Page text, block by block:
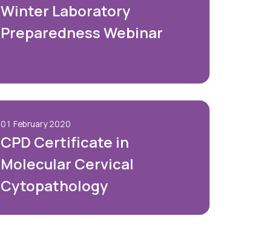
Winter Laboratory
Preparedness Webinar
01 February 2020
CPD Certificate in
Molecular Cervical
Cytopathology